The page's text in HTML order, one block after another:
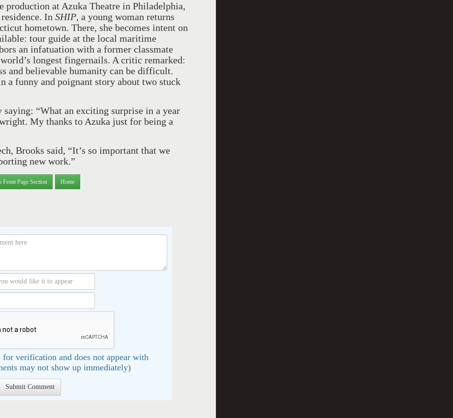
production at Azuka Theatre in Philadelphia,
In SHIP, a young woman returns
hometown. There, she becomes intent on
tour guide at the local maritime
an infatuation with a former classmate
longest fingernails. A critic remarked:
and believable humanity can be difficult.
a funny and poignant story about two stuck
“What an exciting surprise in a year
My thanks to Azuka just for being a
Brooks said, “It’s so important that we
new work.”
Front Page Section Home
verification and does not appear with
may not show up immediately)